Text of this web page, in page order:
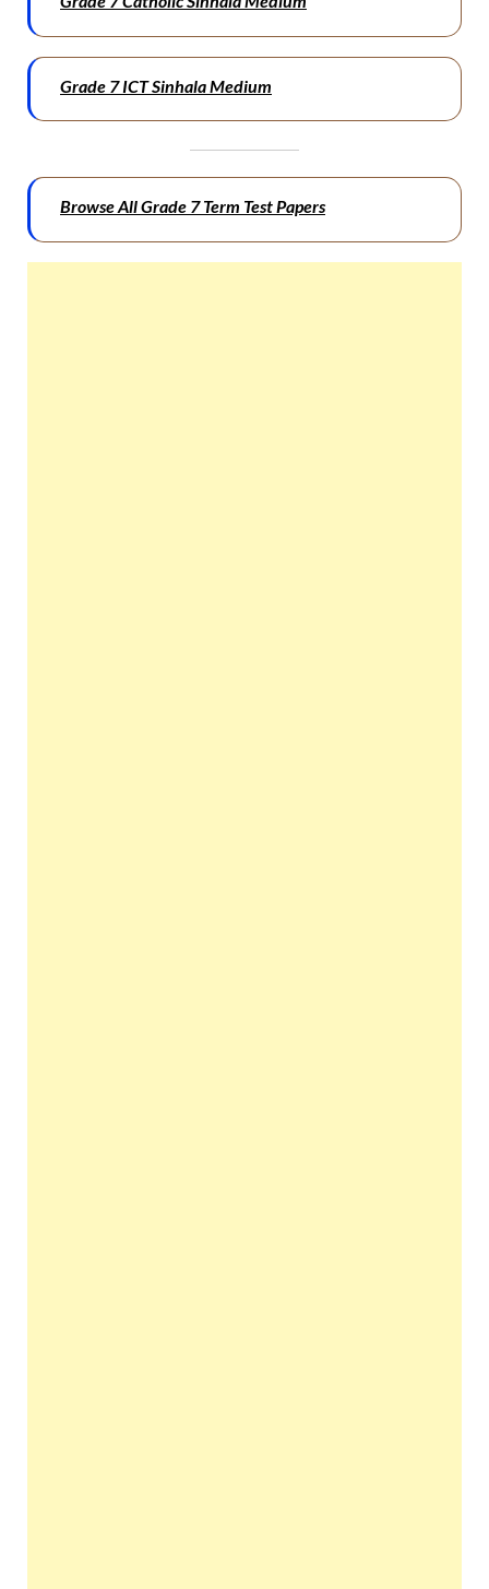
Grade 7 ICT Sinhala Medium
Browse All Grade 7 Term Test Papers